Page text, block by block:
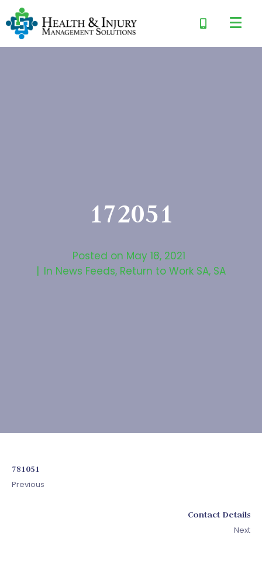
172051
Posted on May 18, 2021
In News Feeds, Return to Work SA, SA
781051
Previous
Contact Details
Next